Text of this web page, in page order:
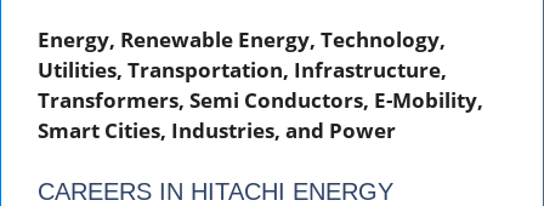
Energy, Renewable Energy, Technology,
Utilities, Transportation, Infrastructure,
Transformers, Semi Conductors, E-Mobility,
Smart Cities, Industries, and Power
CAREERS IN HITACHI ENERGY